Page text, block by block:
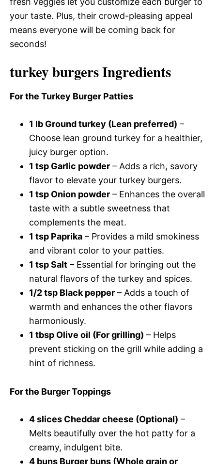
your taste. Plus, their crowd-pleasing appeal
means everyone will be coming back for
seconds!
turkey burgers Ingredients
For the Turkey Burger Patties
1 lb Ground turkey (Lean preferred) –
Choose lean ground turkey for a healthier,
juicy burger option.
1 tsp Garlic powder – Adds a rich, savory
flavor to elevate your turkey burgers.
1 tsp Onion powder – Enhances the overall
taste with a subtle sweetness that
complements the meat.
1 tsp Paprika – Provides a mild smokiness
and vibrant color to your patties.
1 tsp Salt – Essential for bringing out the
natural flavors of the turkey and spices.
1/2 tsp Black pepper – Adds a touch of
warmth and enhances the other flavors
harmoniously.
1 tbsp Olive oil (For grilling) – Helps
prevent sticking on the grill while adding a
hint of richness.
For the Burger Toppings
4 slices Cheddar cheese (Optional) –
Melts beautifully over the hot patty for a
creamy, indulgent bite.
4 buns Burger buns (Whole grain or